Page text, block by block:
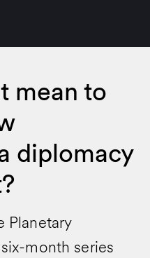
mean to
diplomacy
Planetary
month series